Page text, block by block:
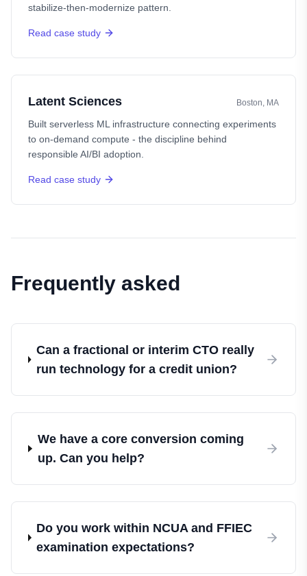
stabilize-then-modernize pattern.
Read case study
Latent Sciences Boston, MA
Built serverless ML infrastructure connecting experiments
to on-demand compute - the discipline behind
responsible AI/BI adoption.
Read case study
Frequently asked
Can a fractional or interim CTO really
run technology for a credit union?
We have a core conversion coming
up. Can you help?
Do you work within NCUA and FFIEC
examination expectations?